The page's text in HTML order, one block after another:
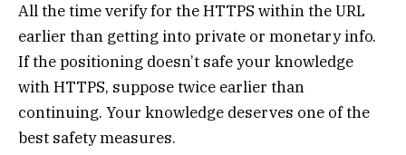
All the time verify for the HTTPS within the URL
earlier than getting into private or monetary info.
If the positioning doesn’t safe your knowledge
with HTTPS, suppose twice earlier than
continuing. Your knowledge deserves one of the
best safety measures.